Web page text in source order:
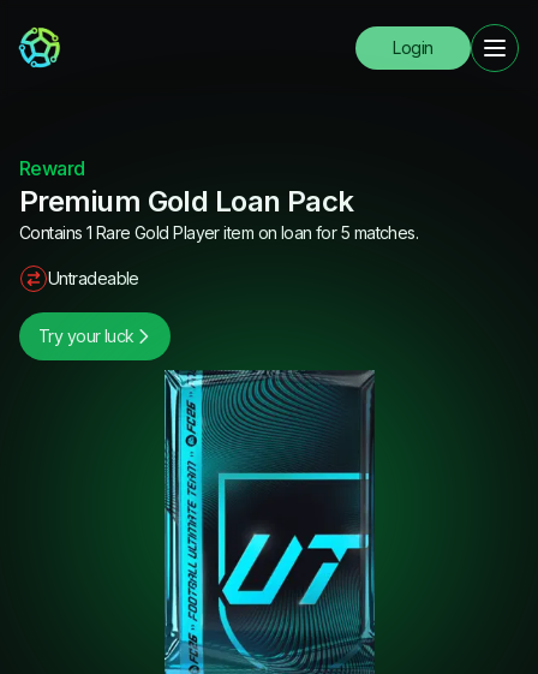
Login
Reward
Premium Gold Loan Pack
Contains 1 Rare Gold Player item on loan for 5 matches.
Untradeable
Try your luck